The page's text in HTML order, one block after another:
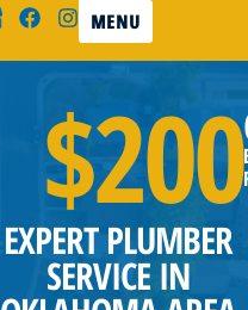
MENU
$200
EXPERT PLUMBER
SERVICE IN